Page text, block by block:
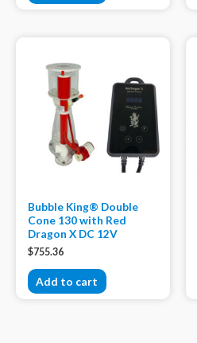
Bubble King® Double
Cone 130 with Red
Dragon X DC 12V
$755.36
Add to cart